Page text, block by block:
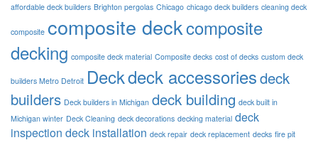
affordable deck builders Brighton pergolas Chicago chicago deck builders cleaning deck
composite composite deckcomposite
decking composite deck material Composite decks cost of decks custom deck
builders Metro Detroit Deckdeck accessoriesdeck
builders Deck builders in Michigan deck building deck built in
Michigan winter Deck Cleaning deck decorations decking material deck
inspection deck installation deck repair deck replacement decks fire pit